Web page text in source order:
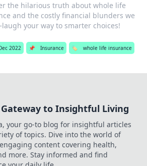
the hilarious truth about whole life
and the costly financial blunders we
your way to smarter choices!
2022 📌 Insurance 🏷️ whole life insurance
Gateway to Insightful Living
your go-to blog for insightful articles
of topics. Dive into the world of
content covering health,
more. Stay informed and find